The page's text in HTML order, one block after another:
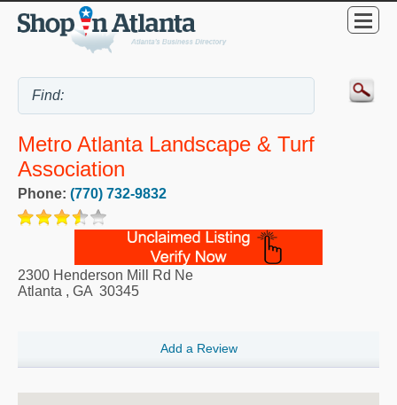
Metro Atlanta Landscape & Turf
Association
Phone: (770) 732-9832
2300 Henderson Mill Rd Ne
Atlanta , GA 30345
Add a Review